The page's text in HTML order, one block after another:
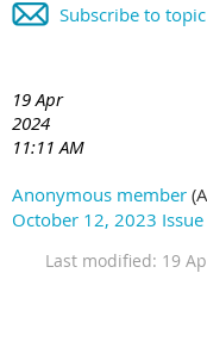
Subscribe to topic
19 Apr
2024
11:11 AM
Anonymous member
October 12, 2023
Last modified: 19